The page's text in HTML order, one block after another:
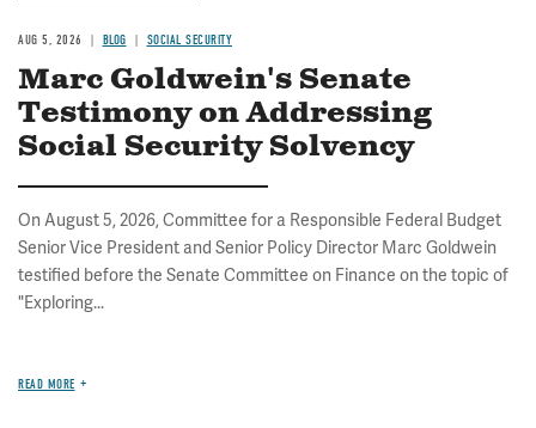
AUG 5, 2026 BLOG SOCIAL SECURITY
Marc Goldwein's Senate
Testimony on Addressing
Social Security Solvency
On August 5, 2026, Committee for a Responsible Federal Budget
Senior Vice President and Senior Policy Director Marc Goldwein
testified before the Senate Committee on Finance on the topic of
"Exploring...
READ MORE